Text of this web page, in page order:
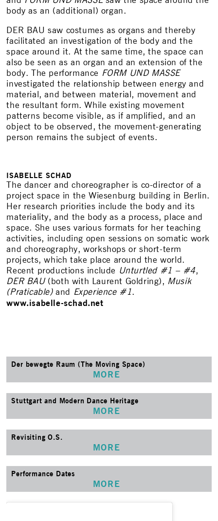
body as an (additional) organ.
DER BAU saw costumes as organs and thereby
facilitated an investigation of the body and the
space around it. At the same time, the space can
also be seen as an organ and an extension of the
body. The performance FORM UND MASSE
investigated the relationship between energy and
material, and between material, movement and
the resultant form. While existing movement
patterns become visible, as if amplified, and an
object to be observed, the movement-generating
person remains the subject of events.
ISABELLE SCHAD
The dancer and choreographer is co-director of a
project space in the Wiesenburg building in Berlin.
Her research priorities include the body and its
materiality, and the body as a process, place and
space. She uses various formats for her teaching
activities, including open sessions on somatic work
and choreography, workshops or short-term
projects, which take place around the world.
Recent productions include Unturtled #1 – #4,
DER BAU(both with Laurent Goldring), Musik
(Praticable)and Experience #1.
www.isabelle-schad.net
Der bewegte Raum (The Moving Space)
MORE
Stuttgart and Modern Dance Heritage
MORE
Revisiting O.S.
MORE
Performance Dates
MORE